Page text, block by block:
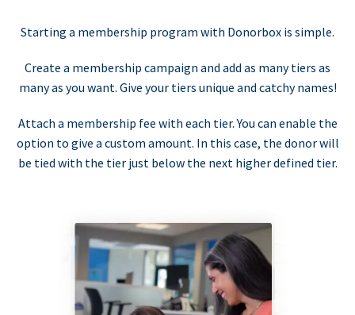
Starting a membership program with Donorbox is simple.
Create a membership campaign and add as many tiers as
many as you want. Give your tiers unique and catchy names!
Attach a membership fee with each tier. You can enable the
option to give a custom amount. In this case, the donor will
be tied with the tier just below the next higher defined tier.